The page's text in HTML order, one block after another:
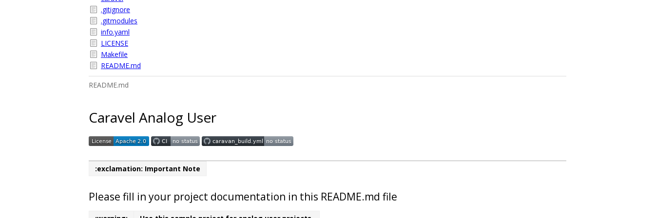
.gitignore
.gitmodules
info.yaml
LICENSE
Makefile
README.md
README.md
Caravel Analog User
:exclamation: Important Note
Please fill in your project documentation in this README.md file